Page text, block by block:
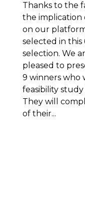
Thanks to the
the implication
on our
selected in
selection. We
pleased to
9 winners who
feasibility study
They will
of their...